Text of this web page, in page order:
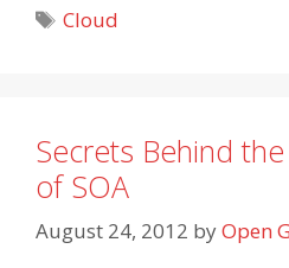
Tags
Cloud
Secrets Behind
of SOA
August 24, 2012 byOpen